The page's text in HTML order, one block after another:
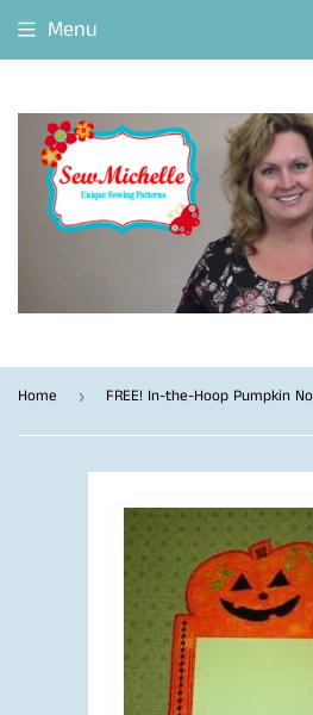
Menu
Home › FREE! In-the-Hoop Pumpkin